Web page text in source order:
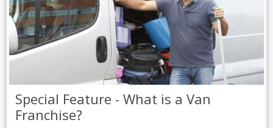
Special Feature - What is a Van
Franchise?